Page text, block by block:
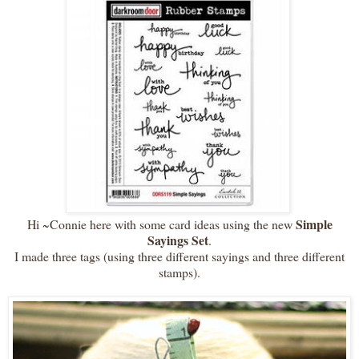
Hi ~Connie here with some card ideas using the newSimple
Sayings Set.
I made three tags (using three different sayings and three different
stamps).